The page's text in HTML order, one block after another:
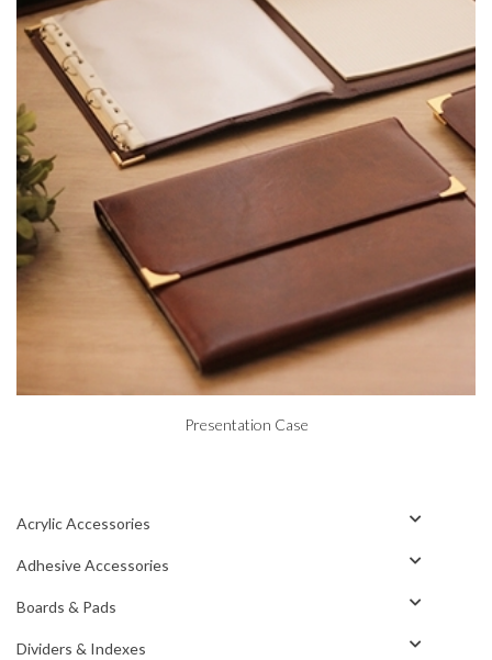
Presentation Case
Acrylic Accessories
Adhesive Accessories
Boards & Pads
Dividers & Indexes